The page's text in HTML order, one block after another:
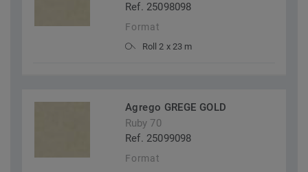
Ref. 25098098
Format
Roll 2 x 23 m
Agrego GREGE GOLD
Ruby 70
Ref. 25099098
Format